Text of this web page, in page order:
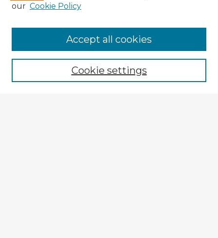
Browse Advisors
Browse recent Advisors
Enter search terms:
our Cookie Policy
Cookie settings
Accept all cookies